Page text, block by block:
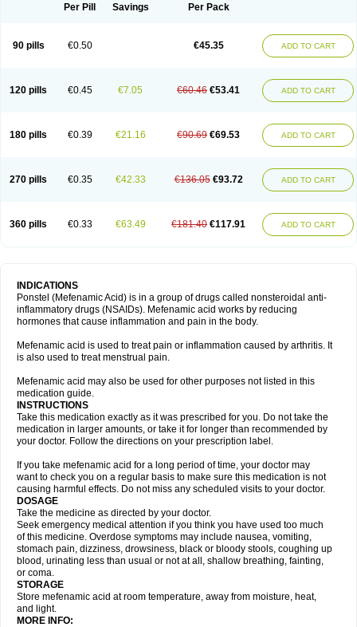
Per Pill Savings Per Pack
90 pills €0.50 €45.35 ADD TO CART
120 pills €0.45 €7.05 €60.46 €53.41 ADD TO CART
180 pills €0.39 €21.16 €90.69 €69.53 ADD TO CART
270 pills €0.35 €42.33 €136.05 €93.72 ADD TO CART
360 pills €0.33 €63.49 €181.40 €117.91 ADD TO CART
INDICATIONS
Ponstel (Mefenamic Acid) is in a group of drugs called nonsteroidal anti-
inflammatory drugs (NSAIDs). Mefenamic acid works by reducing
hormones that cause inflammation and pain in the body.
Mefenamic acid is used to treat pain or inflammation caused by arthritis. It
is also used to treat menstrual pain.
Mefenamic acid may also be used for other purposes not listed in this
medication guide.
INSTRUCTIONS
Take this medication exactly as it was prescribed for you. Do not take the
medication in larger amounts, or take it for longer than recommended by
your doctor. Follow the directions on your prescription label.
If you take mefenamic acid for a long period of time, your doctor may
want to check you on a regular basis to make sure this medication is not
causing harmful effects. Do not miss any scheduled visits to your doctor.
DOSAGE
Take the medicine as directed by your doctor.
Seek emergency medical attention if you think you have used too much
of this medicine. Overdose symptoms may include nausea, vomiting,
stomach pain, dizziness, drowsiness, black or bloody stools, coughing up
blood, urinating less than usual or not at all, shallow breathing, fainting,
or coma.
STORAGE
Store mefenamic acid at room temperature, away from moisture, heat,
and light.
MORE INFO: